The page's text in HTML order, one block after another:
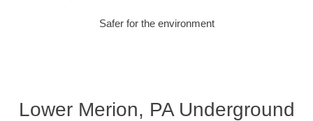
Safer for the environment
Lower Merion, PA Underground